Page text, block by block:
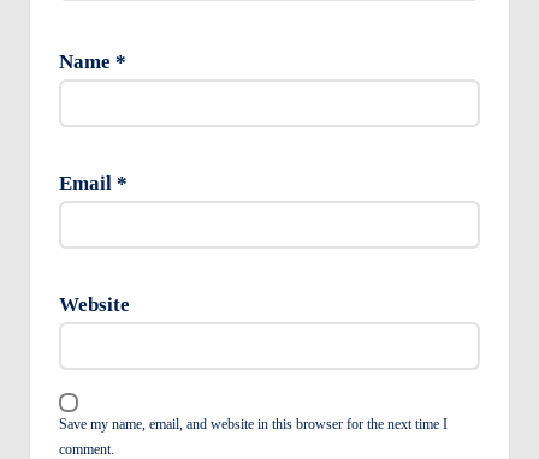
Name *
Email *
Website
Save my name, email, and website in this browser for the next time I
comment.